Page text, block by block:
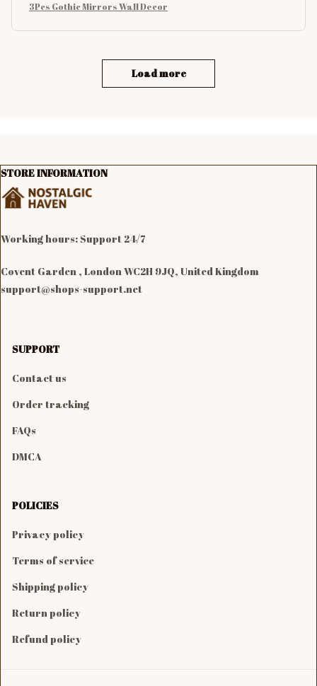
3Pcs Gothic Mirrors Wall Decor
Load more
STORE INFORMATION
Working hours: Support 24/7
Covent Garden , London WC2H 9JQ, United Kingdom
support@shops-support.net
SUPPORT
Contact us
Order tracking
FAQs
DMCA
POLICIES
Privacy policy
Terms of service
Shipping policy
Return policy
Refund policy